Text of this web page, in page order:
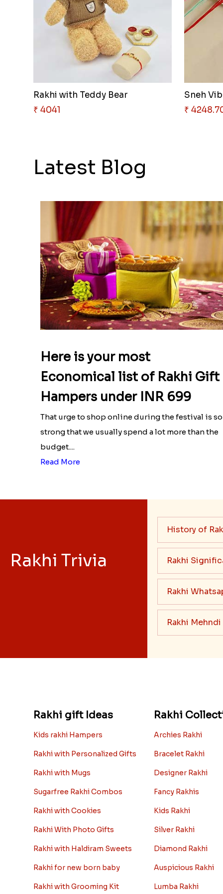
Rakhi with Teddy Bear
₹ 4041
₹
Latest Blog
Here is your most
Economical list of Rakhi Gift
Hampers under INR 699
That urge to shop online during the festival is so
strong that we usually spend a lot more than the
budget....
Read More
Rakhi Trivia
History of
Rakhi
Rakhi
Rakhi
Rakhi gift Ideas
Kids rakhi Hampers
Rakhi with Personalized Gifts
Rakhi with Mugs
Sugarfree Rakhi Combos
Rakhi with Cookies
Rakhi With Photo Gifts
Rakhi with Haldiram Sweets
Rakhi for new born baby
Rakhi with Grooming Kit
Rakhi
Archies Rakhi
Bracelet Rakhi
Designer Rakhi
Fancy Rakhis
Kids Rakhi
Silver Rakhi
Diamond Rakhi
Auspicious Rakhi
Lumba Rakhi